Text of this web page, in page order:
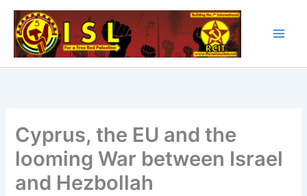
Skip
content
Cyprus, the EU and the
looming War between Israel
and Hezbollah